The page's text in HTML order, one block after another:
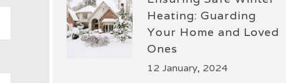
Heating: Guarding
Your Home and Loved
Ones
12 January, 2024